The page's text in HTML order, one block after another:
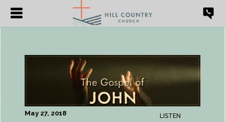
LISTEN
May 27, 2018